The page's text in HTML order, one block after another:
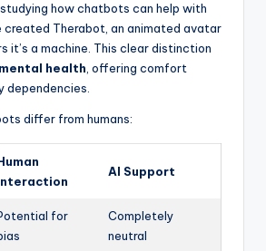
how chatbots can help with
created Therabot, an animated avatar
it’s a machine. This clear distinction
health , offering comfort
dependencies.
differ from humans:
AI Support
for
Completely
neutral